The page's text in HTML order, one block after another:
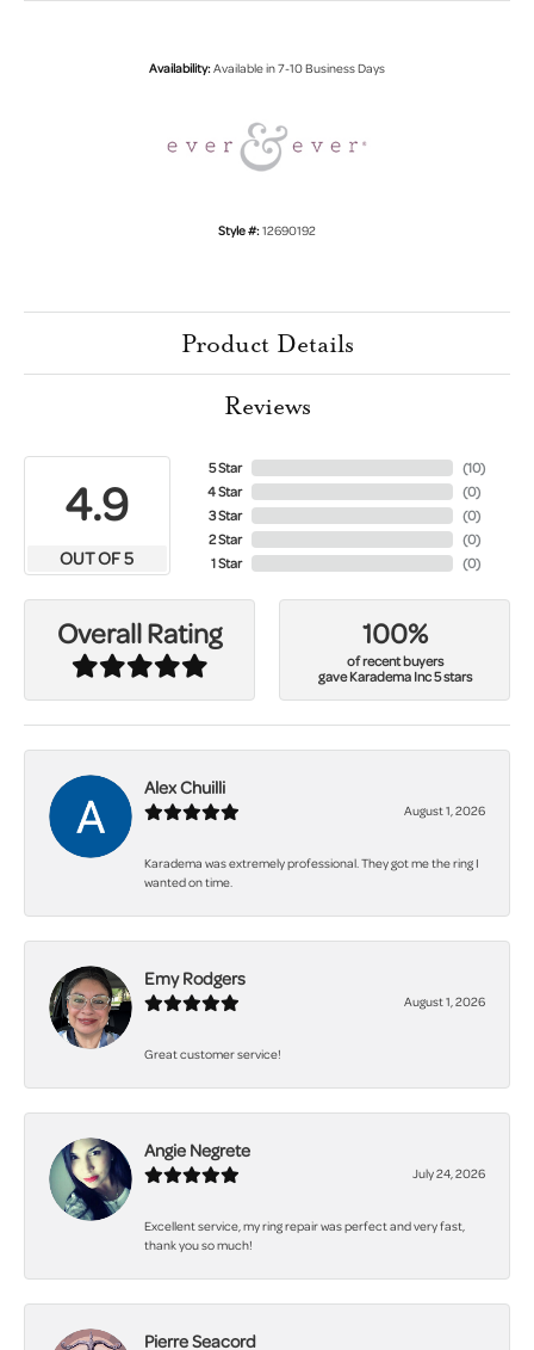
Availability:Available in 7-10 Business Days
Style #:12690192
Product Details
Reviews
4.9
OUT OF 5
5 Star
4 Star
3 Star
2 Star
1 Star
(10)
(0)
(0)
(0)
(0)
Overall Rating 100%
of recent buyers
gave Karadema Inc 5 stars
Alex Chuilli
August 1, 2026
Karadema was extremely professional. They got me the ring I
wanted on time.
Emy Rodgers
August 1, 2026
Great customer service!
Angie Negrete
July 24, 2026
Excellent service, my ring repair was perfect and very fast,
thank you so much!
Pierre Seacord